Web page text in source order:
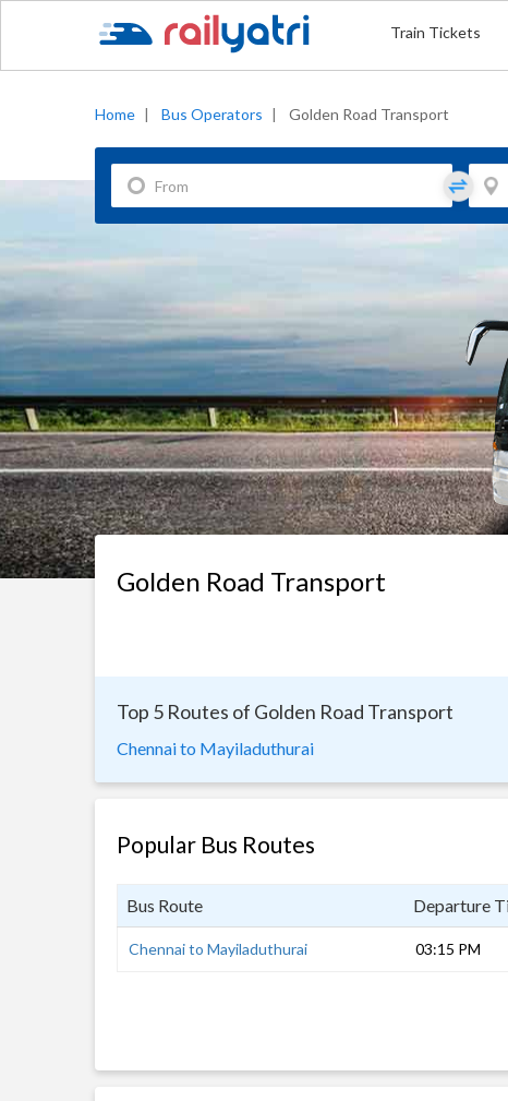
Train Tickets
Home | Bus Operators | Golden Road Transport
Golden Road Transport
Top 5 Routes of Golden Road Transport
Chennai to Mayiladuthurai
Popular Bus Routes
Bus Route Departure
Chennai to Mayiladuthurai 03:15 PM